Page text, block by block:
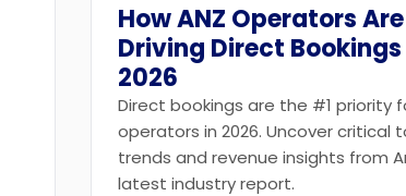
Industry News
How ANZ Operators Are
Driving Direct Bookings
2026
Direct bookings are the #1 priority
operators in 2026. Uncover critical
trends and revenue insights from
latest industry report.